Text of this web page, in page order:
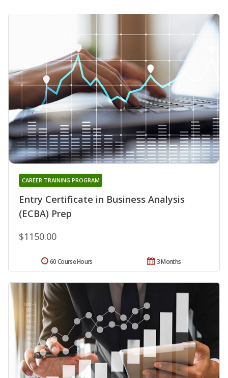
Entry Certificate in Business Analysis
(ECBA) Prep
CAREER TRAINING PROGRAM
$1150.00
3 Months
60 Course Hours